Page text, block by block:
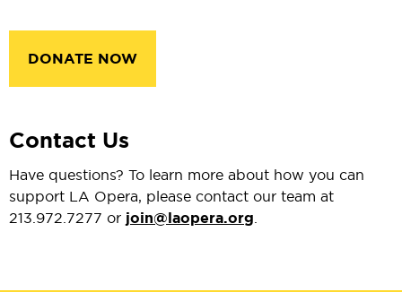
DONATE NOW
Contact Us
Have questions? To learn more about how you can
support LA Opera, please contact our team at
213.972.7277 or join@laopera.org